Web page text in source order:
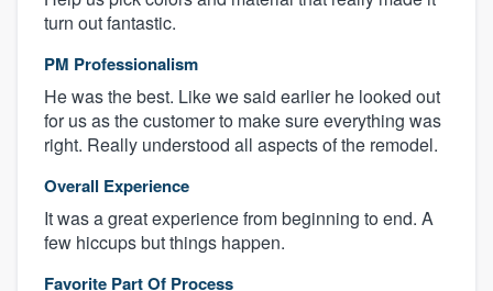
turn out fantastic.
PM Professionalism
He was the best. Like we said earlier he looked out
for us as the customer to make sure everything was
right. Really understood all aspects of the remodel.
Overall Experience
It was a great experience from beginning to end. A
few hiccups but things happen.
Favorite Part Of Process